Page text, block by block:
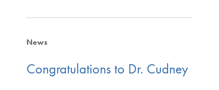
News
Congratulations to Dr. Cudney